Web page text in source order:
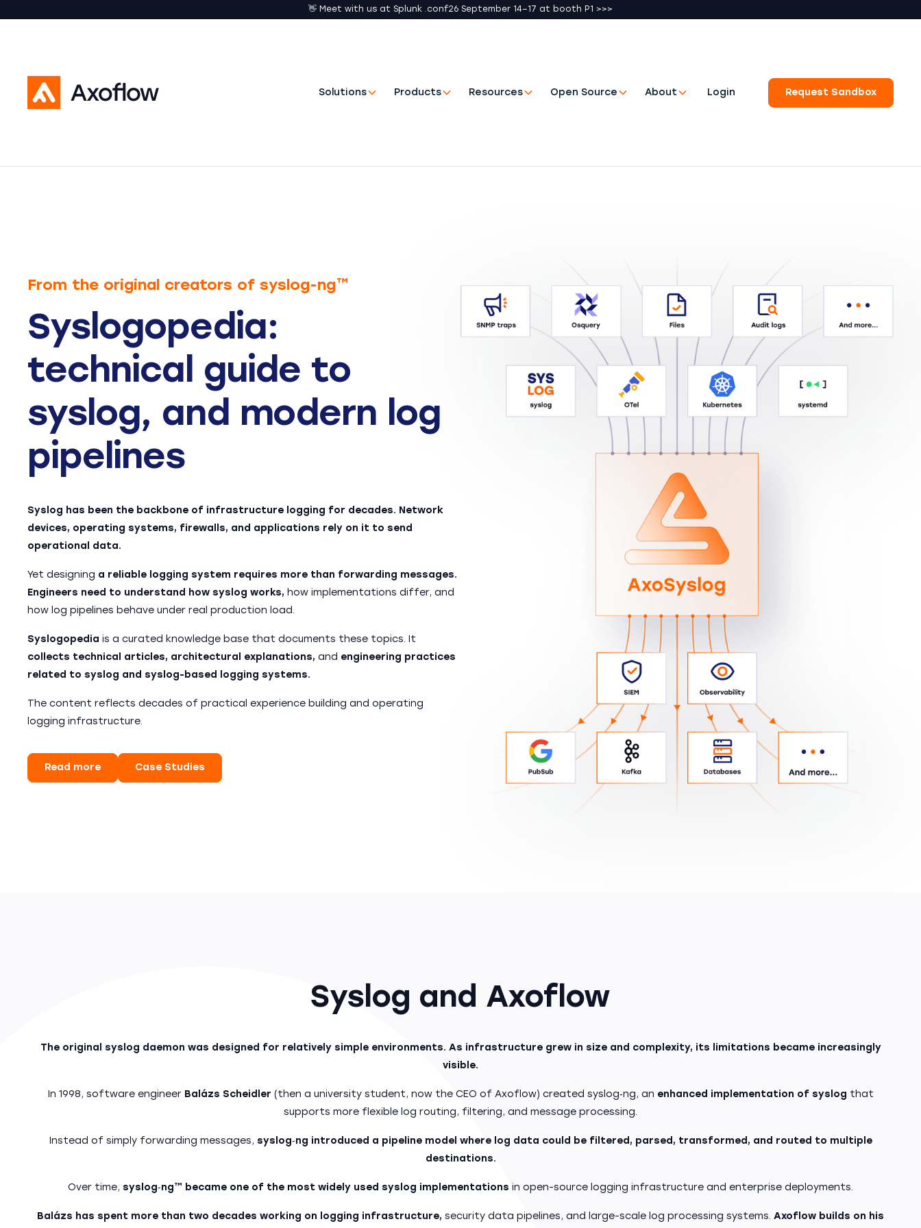
👋 Meet with us at Splunk .conf26 September 14–17 at booth P1 >>>
Solutions Products Resources Open Source About Login Request Sandbox
From the original creators of syslog-ng™
Syslogopedia:
technical guide to
syslog, and modern log
pipelines
Syslog has been the backbone of infrastructure logging for decades. Network
devices, operating systems, firewalls, and applications rely on it to send
operational data.
Yet designing a reliable logging system requires more than forwarding messages.
Engineers need to understand how syslog works, how implementations differ, and
how log pipelines behave under real production load.
Syslogopedia is a curated knowledge base that documents these topics. It
collects technical articles, architectural explanations, and engineering practices
related to syslog and syslog-based logging systems.
The content reflects decades of practical experience building and operating
logging infrastructure.
Read more Case Studies
Syslog and Axoflow
The original syslog daemon was designed for relatively simple environments. As infrastructure grew in size and complexity, its limitations became increasingly
visible.
In 1998, software engineer Balázs Scheidler (then a university student, now the CEO of Axoflow) created syslog‑ng, an enhanced implementation of syslog that
supports more flexible log routing, filtering, and message processing.
Instead of simply forwarding messages, syslog‑ng introduced a pipeline model where log data could be filtered, parsed, transformed, and routed to multiple
destinations.
Over time, syslog‑ng™ became one of the most widely used syslog implementations in open-source logging infrastructure and enterprise deployments.
Balázs has spent more than two decades working on logging infrastructure, security data pipelines, and large-scale log processing systems. Axoflow builds on his